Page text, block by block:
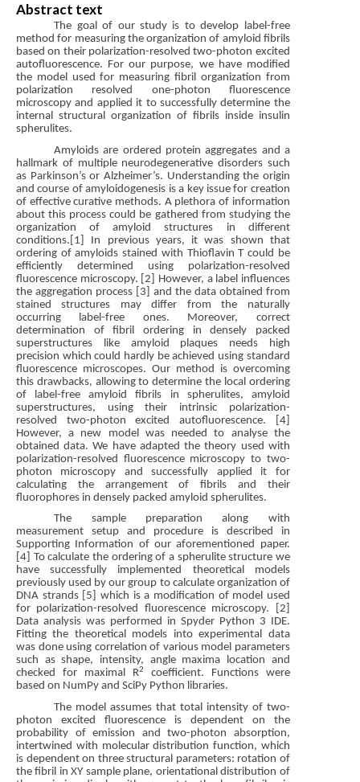
Abstract text
The goal of our study is to develop label-free
method for measuring the organization of amyloid fibrils
based on their polarization-resolved two-photon excited
autofluorescence. For our purpose, we have modified
the model used for measuring fibril organization from
polarization resolved one-photon fluorescence
microscopy and applied it to successfully determine the
internal structural organization of fibrils inside insulin
spherulites.
Amyloids are ordered protein aggregates and a
hallmark of multiple neurodegenerative disorders such
as Parkinson’s or Alzheimer’s. Understanding the origin
and course of amyloidogenesis is a key issue for creation
of effective curative methods. A plethora of information
about this process could be gathered from studying the
organization of amyloid structures in different
conditions.[1] In previous years, it was shown that
ordering of amyloids stained with Thioflavin T could be
efficiently determined using polarization-resolved
fluorescence microscopy. [2] However, a label influences
the aggregation process [3] and the data obtained from
stained structures may differ from the naturally
occurring label-free ones. Moreover, correct
determination of fibril ordering in densely packed
superstructures like amyloid plaques needs high
precision which could hardly be achieved using standard
fluorescence microscopes. Our method is overcoming
this drawbacks, allowing to determine the local ordering
of label-free amyloid fibrils in spherulites, amyloid
superstructures, using their intrinsic polarization-
resolved two-photon excited autofluorescence. [4]
However, a new model was needed to analyse the
obtained data. We have adapted the theory used with
polarization-resolved fluorescence microscopy to two-
photon microscopy and successfully applied it for
calculating the arrangement of fibrils and their
fluorophores in densely packed amyloid spherulites.
The sample preparation along with
measurement setup and procedure is described in
Supporting Information of our aforementioned paper.
[4] To calculate the ordering of a spherulite structure we
have successfully implemented theoretical models
previously used by our group to calculate organization of
DNA strands [5] which is a modification of model used
for polarization-resolved fluorescence microscopy. [2]
Data analysis was performed in Spyder Python 3 IDE.
Fitting the theoretical models into experimental data
was done using correlation of various model parameters
such as shape, intensity, angle maxima location and
checked for maximal R2
coefficient. Functions were
based on NumPy and SciPy Python libraries.
The model assumes that total intensity of two-
photon excited fluorescence is dependent on the
probability of emission and two-photon absorption,
intertwined with molecular distribution function, which
is dependent on three structural parameters: rotation of
the fibril in XY sample plane, orientational distribution of